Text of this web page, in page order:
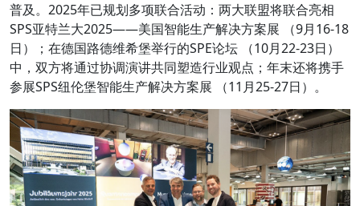
普及。2025年已规划多项联合活动：两大联盟将联合亮相
SPS亚特兰大2025——美国智能生产解决方案展 （9月16-18
日）；在德国路德维希堡举行的SPE论坛 （10月22-23日）
中，双方将通过协调演讲共同塑造行业观点；年末还将携手
参展SPS纽伦堡智能生产解决方案展 （11月25-27日）。